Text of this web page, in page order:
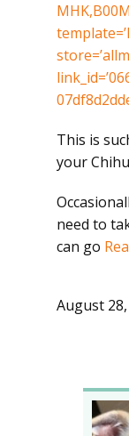
This is
your
need to
can go
August